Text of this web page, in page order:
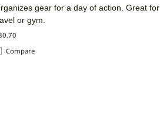
gear for a day of action. Great for
or gym.
Compare